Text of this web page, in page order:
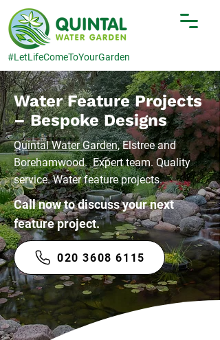
#LetLifeComeToYourGarden
Water Feature Projects
– Bespoke Designs
Quintal Water Garden, Elstree and
Borehamwood. Expert team. Quality
service. Water feature projects.
Call now to discuss your next
feature project.
020 3608 6115